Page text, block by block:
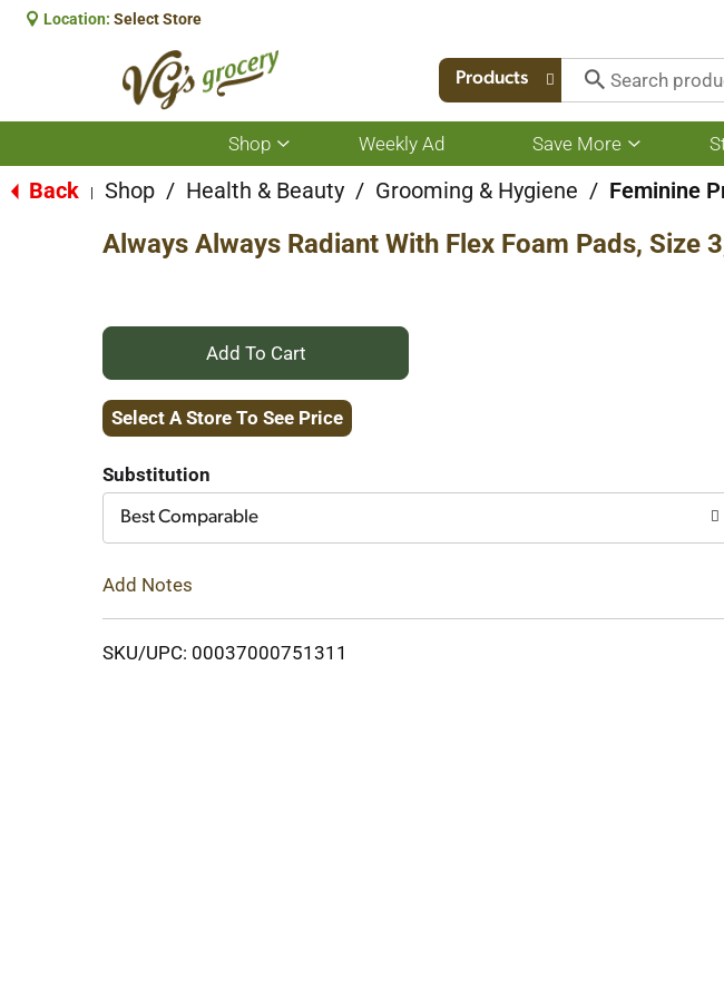
Location: Select Store
Products
Shop
Show
submenu
for
Weekly Ad Save More
Show
submenu
for
More
Back Shop / Health & Beauty / Grooming & Hygiene / Feminine
Always Always Radiant With Flex Foam Pads, Size
+
Add
Cart
Select A Store To See Price
Substitution
Best Comparable
Add Notes
SKU/UPC: 00037000751311